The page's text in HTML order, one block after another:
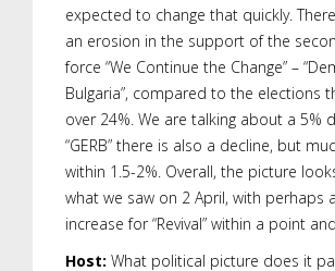
expected to change that quickly.
an erosion in the support of the
force “We Continue the Change” –
Bulgaria”, compared to the elections
over 24%. We are talking about a 5%
“GERB” there is also a decline, but
within 1.5-2%. Overall, the picture
what we saw on 2 April, with perhaps
increase for “Revival” within a point
Host: What political picture does it